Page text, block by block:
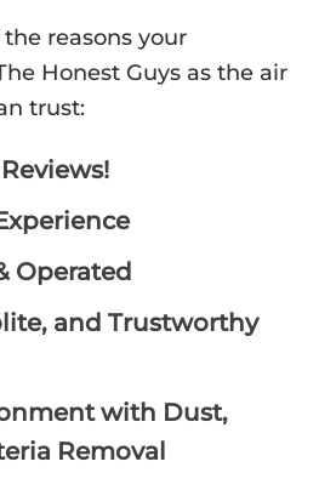
reasons your
Honest Guys as the air
trust:
Operated
and Trustworthy
with Dust,
Removal